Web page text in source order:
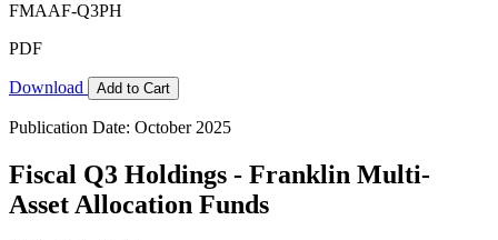
FMAAF-Q3PH
PDF
Download Add to Cart
Publication Date: October 2025
Fiscal Q3 Holdings - Franklin Multi-
Asset Allocation Funds